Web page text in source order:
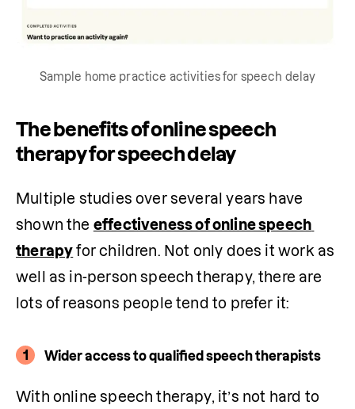
Sample home practice activities for speech delay
The benefits of online speech
therapy for speech delay
Multiple studies over several years have
shown the effectiveness of online speech
therapy for children. Not only does it work as
well as in-person speech therapy, there are
lots of reasons people tend to prefer it:
1 Wider access to qualified speech therapists
With online speech therapy, it’s not hard to